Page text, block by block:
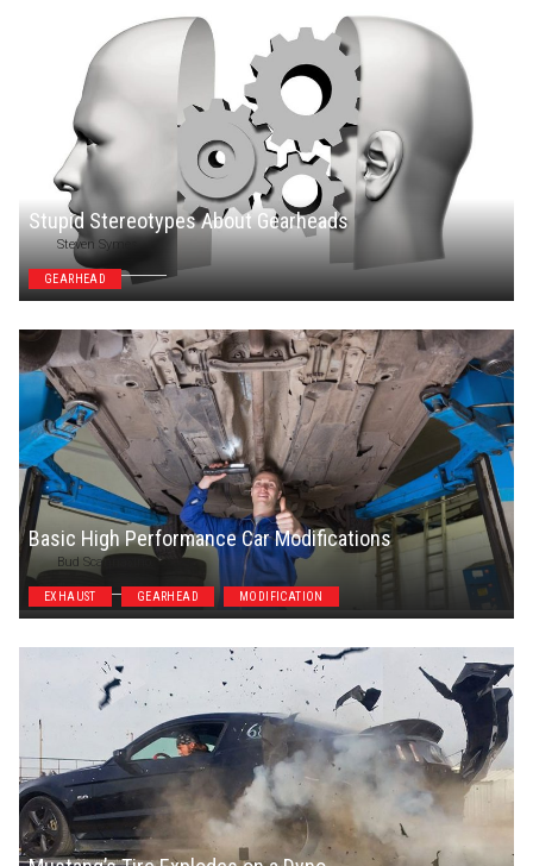
Stupid Stereotypes About Gearheads
Steven Symes
GEARHEAD
Basic High Performance Car Modifications
Bud Scannavino
EXHAUST GEARHEAD MODIFICATION